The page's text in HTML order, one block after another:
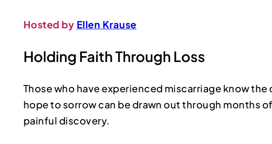
Hosted by Ellen Krause
Holding Faith Through Loss
Those who have experienced miscarriage know
hope to sorrow can be drawn out through months
painful discovery.